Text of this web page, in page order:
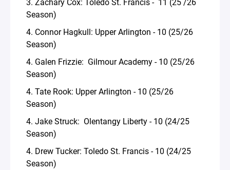
Season)
4. Connor Hagkull: Upper Arlington - 10 (25/26
Season)
4. Galen Frizzie: Gilmour Academy - 10 (25/26
Season)
4. Tate Rook: Upper Arlington - 10 (25/26
Season)
4. Jake Struck: Olentangy Liberty - 10 (24/25
Season)
4. Drew Tucker: Toledo St. Francis - 10 (24/25
Season)